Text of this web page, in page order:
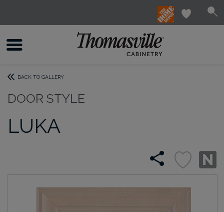
BACK TO GALLERY
DOOR STYLE
LUKA